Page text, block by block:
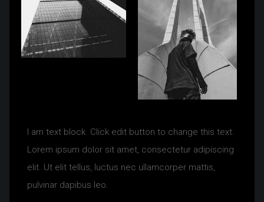
I am text block. Click edit button to change this text.
Lorem ipsum dolor sit amet, consectetur adipiscing
elit. Ut elit tellus, luctus nec ullamcorper mattis,
pulvinar dapibus leo.